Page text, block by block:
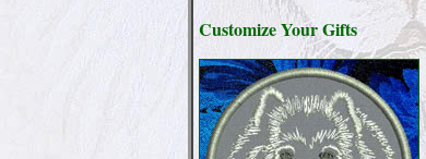
Customize Your Gifts